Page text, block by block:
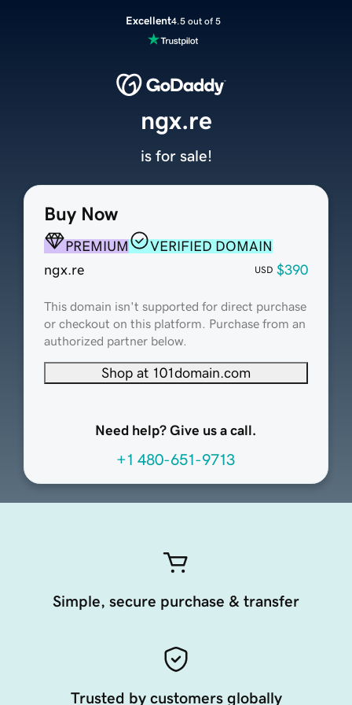
Excellent4.5 out of 5
Buy Now
PREMIUM
VERIFIED DOMAIN
ngx.re
USD $390
This domain isn't supported for direct purchase
or checkout on this platform. Purchase from an
authorized partner below.
Shop at 101domain.com
Need help? Give us a call.
+1 480-651-9713
ngx.re
is for sale!
Simple, secure purchase & transfer
Trusted by customers globally